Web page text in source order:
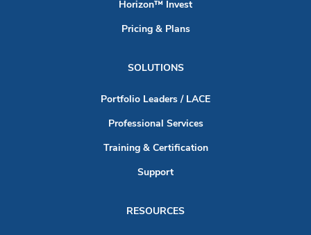
Horizon™ Invest
Pricing & Plans
SOLUTIONS
Portfolio Leaders / LACE
Professional Services
Training & Certification
Support
RESOURCES